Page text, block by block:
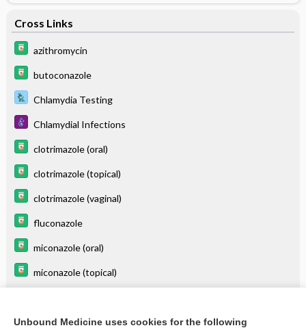
Cross Links
azithromycin
butoconazole
Chlamydia Testing
Chlamydial Infections
clotrimazole (oral)
clotrimazole (topical)
clotrimazole (vaginal)
fluconazole
miconazole (oral)
miconazole (topical)
terconazole
Unbound Medicine uses cookies for the following